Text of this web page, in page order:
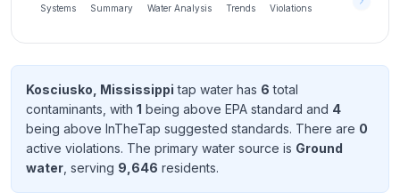
about
Send
Feedback
improve
Systems Summary Water Analysis Trends Violations
Kosciusko, Mississippi tap water has 6 total
contaminants , with 1 being above EPA standard and 4
being above InTheTap suggested standards. There are 0
active violations. The primary water source is Ground
water , serving 9,646 residents.